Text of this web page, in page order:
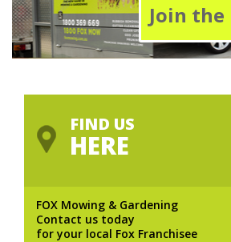
Join the
FIND US
HERE
FOX Mowing & Gardening
Contact us today
for your local Fox Franchisee